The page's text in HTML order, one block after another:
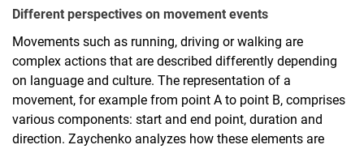
Different perspectives on movement events
Movements such as running, driving or walking are
complex actions that are described differently depending
on language and culture. The representation of a
movement, for example from point A to point B, comprises
various components: start and end point, duration and
direction. Zaychenko analyzes how these elements are